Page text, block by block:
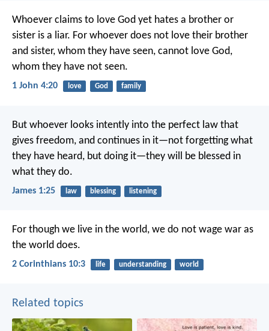
Whoever claims to love God yet hates a brother or
sister is a liar. For whoever does not love their brother
and sister, whom they have seen, cannot love God,
whom they have not seen.
1 John 4:20 love God family
But whoever looks intently into the perfect law that
gives freedom, and continues in it—not forgetting what
they have heard, but doing it—they will be blessed in
what they do.
James 1:25 law blessing listening
For though we live in the world, we do not wage war as
the world does.
2 Corinthians 10:3 life understanding world
Related topics